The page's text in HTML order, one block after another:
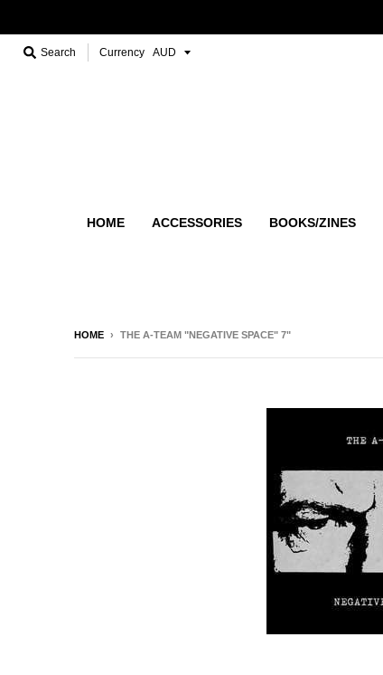
Search Currency
HOME ACCESSORIES BOOKS/ZINES
HOME › THE A-TEAM "NEGATIVE SPACE" 7"